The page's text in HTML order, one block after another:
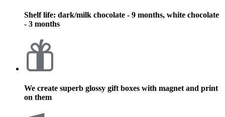
Shelf life: dark/milk chocolate - 9 months, white chocolate
- 3 months
We create superb glossy gift boxes with magnet and print
on them